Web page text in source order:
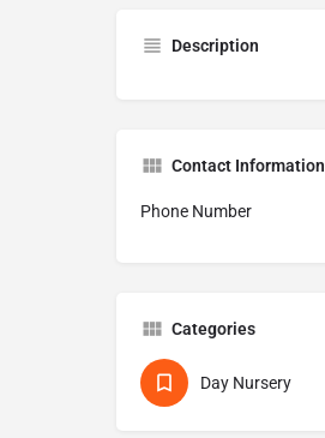
Description
Contact Information
Phone Number
Categories
Day Nursery